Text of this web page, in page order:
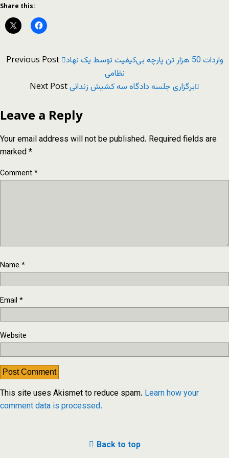
Share this:
Previous Post واردات 50 هزار تن پارچه بی‌کیفیت توسط یک نهاد
نظامی
Next Postبرگزاری جلسه دادگاه سه کشیش زندانی
Leave a Reply
Your email address will not be published. Required fields are
marked*
Comment*
Name *
Email *
Website
This site uses Akismet to reduce spam. Learn how your
comment data is processed.
Back to top